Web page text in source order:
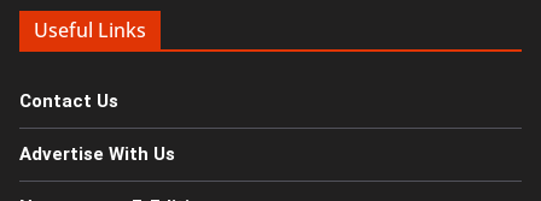
Useful Links
Contact Us
Advertise With Us